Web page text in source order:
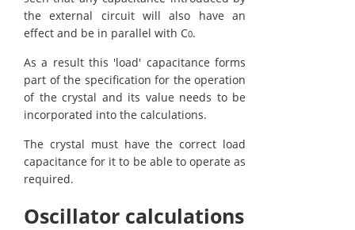
the external circuit will also have an
effect and be in parallel with C0.
As a result this 'load' capacitance forms
part of the specification for the operation
of the crystal and its value needs to be
incorporated into the calculations.
The crystal must have the correct load
capacitance for it to be able to operate as
required.
Oscillator calculations